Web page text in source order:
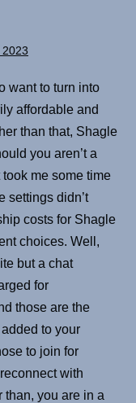
want to turn into
affordable and
than that, Shagle
you aren’t a
me some time
settings didn’t
costs for Shagle
choices. Well,
but a chat
for
those are the
to your
to join for
with
than, you are in a